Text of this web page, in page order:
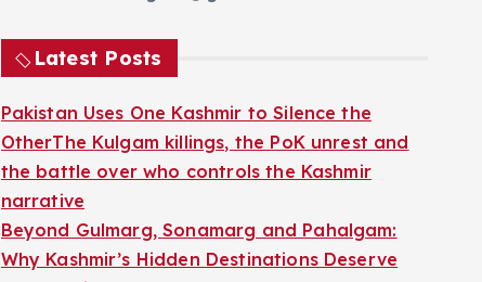
Latest Posts
Pakistan Uses One Kashmir to Silence the
OtherThe Kulgam killings, the PoK unrest and
the battle over who controls the Kashmir
narrative
Beyond Gulmarg, Sonamarg and Pahalgam:
Why Kashmir’s Hidden Destinations Deserve